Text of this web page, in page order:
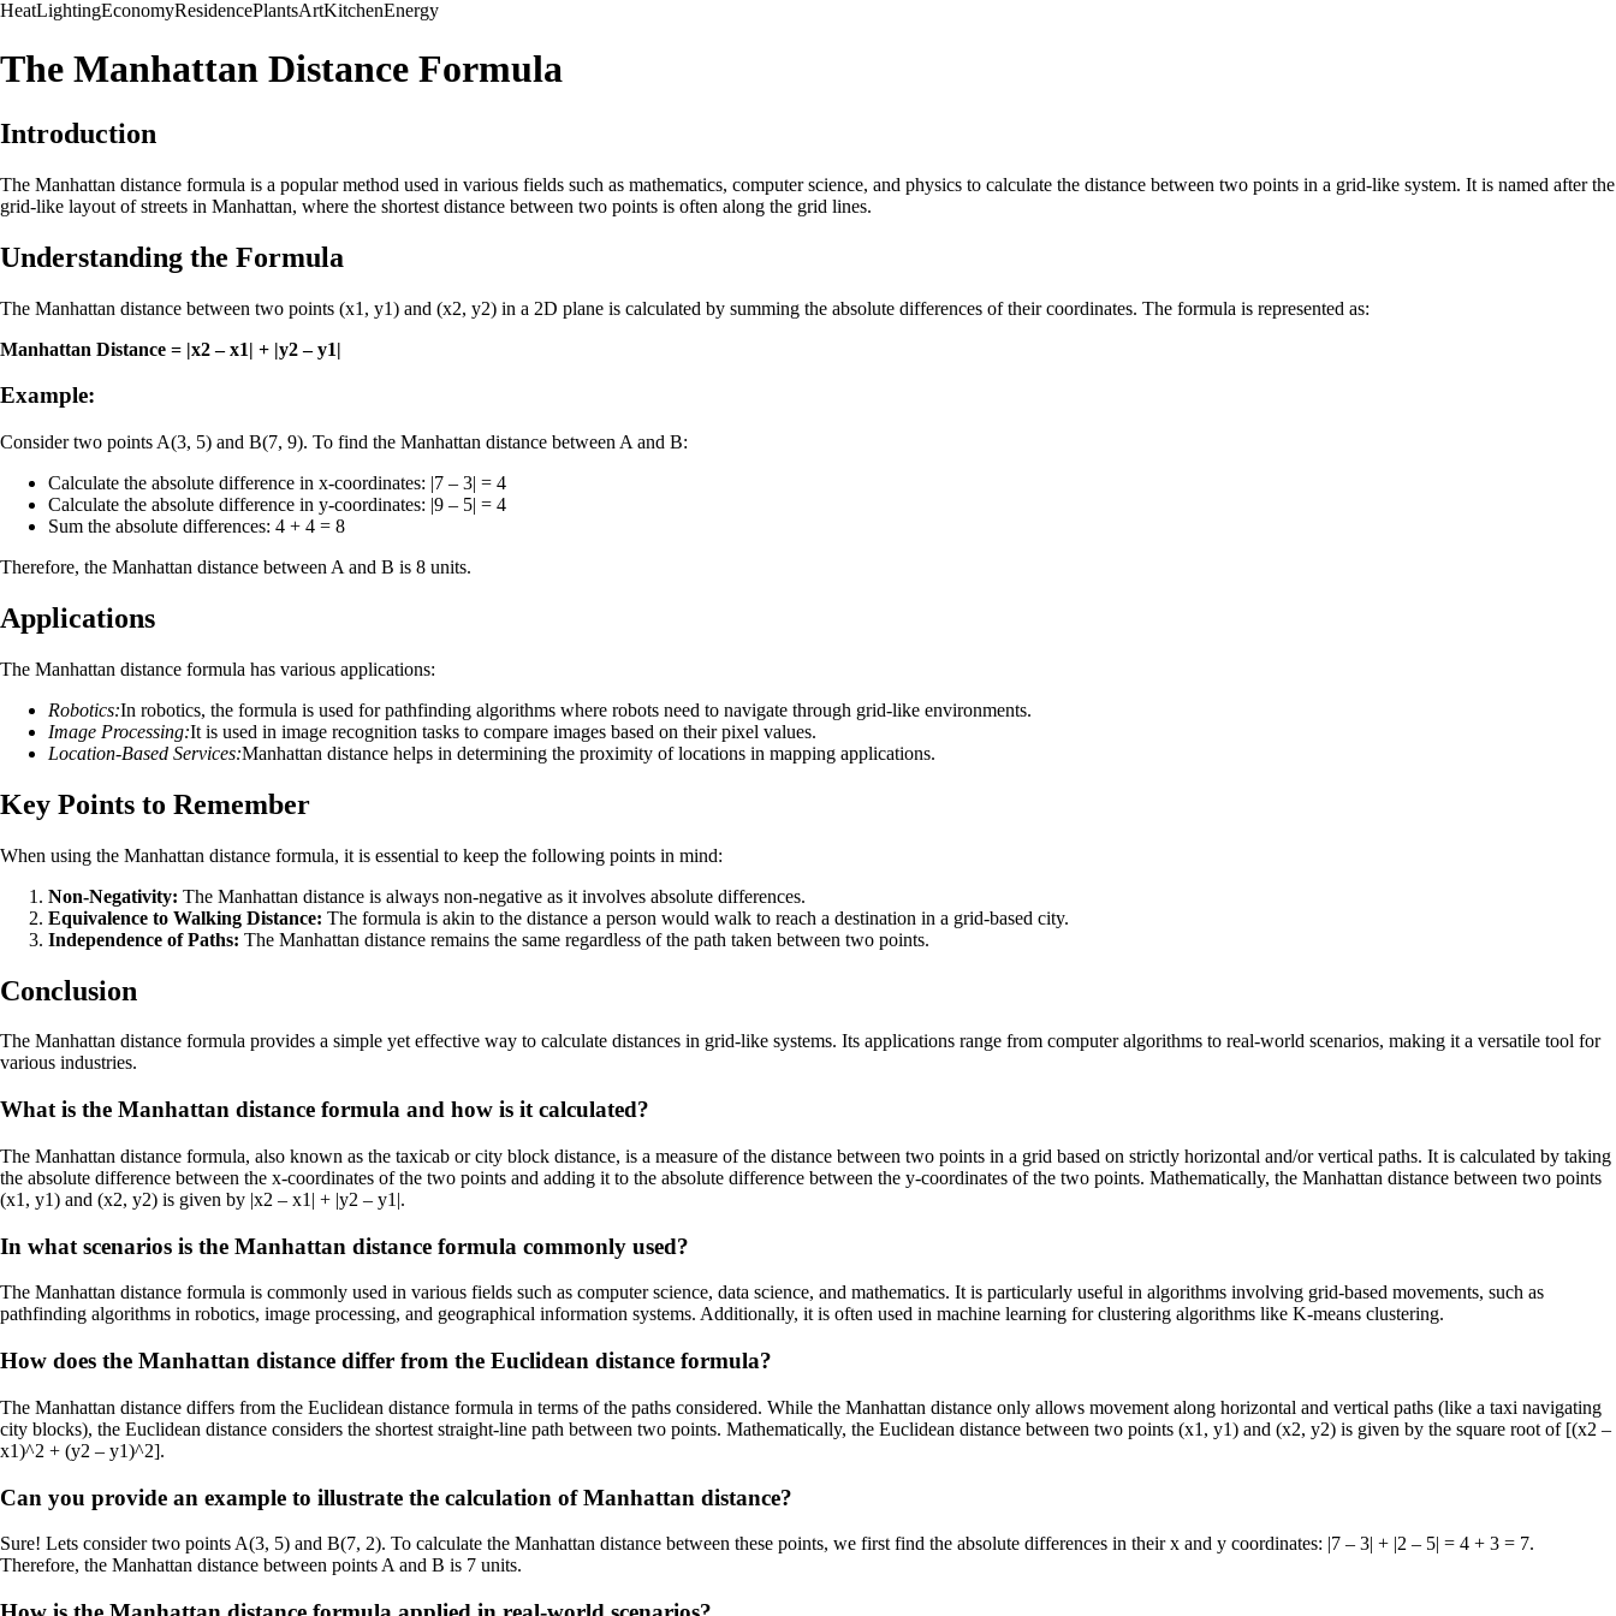
HeatLightingEconomyResidencePlantsArtKitchenEnergy
The Manhattan Distance Formula
Introduction
The Manhattan distance formula is a popular method used in various fields such as mathematics, computer science, and physics to calculate the distance between two points in a grid-like system. It is named after the
grid-like layout of streets in Manhattan, where the shortest distance between two points is often along the grid lines.
Understanding the Formula
The Manhattan distance between two points (x1, y1) and (x2, y2) in a 2D plane is calculated by summing the absolute differences of their coordinates. The formula is represented as:
Manhattan Distance = |x2 – x1| + |y2 – y1|
Example:
Consider two points A(3, 5) and B(7, 9). To find the Manhattan distance between A and B:
Calculate the absolute difference in x-coordinates: |7 – 3| = 4
Calculate the absolute difference in y-coordinates: |9 – 5| = 4
Sum the absolute differences: 4 + 4 = 8
Therefore, the Manhattan distance between A and B is 8 units.
Applications
The Manhattan distance formula has various applications:
Robotics:In robotics, the formula is used for pathfinding algorithms where robots need to navigate through grid-like environments.
Image Processing:It is used in image recognition tasks to compare images based on their pixel values.
Location-Based Services:Manhattan distance helps in determining the proximity of locations in mapping applications.
Key Points to Remember
When using the Manhattan distance formula, it is essential to keep the following points in mind:
Non-Negativity: The Manhattan distance is always non-negative as it involves absolute differences.
Equivalence to Walking Distance: The formula is akin to the distance a person would walk to reach a destination in a grid-based city.
Independence of Paths: The Manhattan distance remains the same regardless of the path taken between two points.
Conclusion
The Manhattan distance formula provides a simple yet effective way to calculate distances in grid-like systems. Its applications range from computer algorithms to real-world scenarios, making it a versatile tool for
various industries.
What is the Manhattan distance formula and how is it calculated?
The Manhattan distance formula, also known as the taxicab or city block distance, is a measure of the distance between two points in a grid based on strictly horizontal and/or vertical paths. It is calculated by taking
the absolute difference between the x-coordinates of the two points and adding it to the absolute difference between the y-coordinates of the two points. Mathematically, the Manhattan distance between two points
(x1, y1) and (x2, y2) is given by |x2 – x1| + |y2 – y1|.
In what scenarios is the Manhattan distance formula commonly used?
The Manhattan distance formula is commonly used in various fields such as computer science, data science, and mathematics. It is particularly useful in algorithms involving grid-based movements, such as
pathfinding algorithms in robotics, image processing, and geographical information systems. Additionally, it is often used in machine learning for clustering algorithms like K-means clustering.
How does the Manhattan distance differ from the Euclidean distance formula?
The Manhattan distance differs from the Euclidean distance formula in terms of the paths considered. While the Manhattan distance only allows movement along horizontal and vertical paths (like a taxi navigating
city blocks), the Euclidean distance considers the shortest straight-line path between two points. Mathematically, the Euclidean distance between two points (x1, y1) and (x2, y2) is given by the square root of [(x2 –
x1)^2 + (y2 – y1)^2].
Can you provide an example to illustrate the calculation of Manhattan distance?
Sure! Lets consider two points A(3, 5) and B(7, 2). To calculate the Manhattan distance between these points, we first find the absolute differences in their x and y coordinates: |7 – 3| + |2 – 5| = 4 + 3 = 7.
Therefore, the Manhattan distance between points A and B is 7 units.